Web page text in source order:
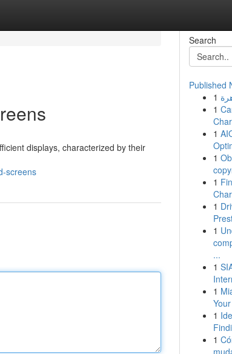
displays, characterized by their
screens
Search
Published
1
1
1
1
1
1
1
...
1
1
1
1